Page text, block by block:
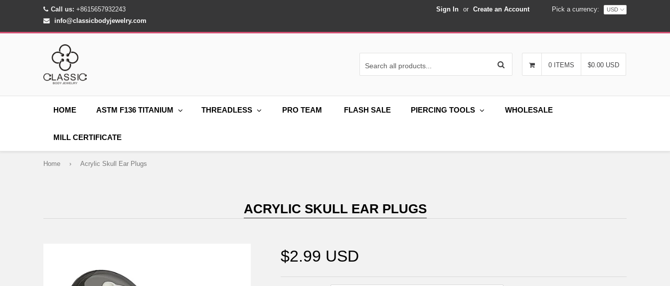
Call us: +8615657932243
info@classicbodyjewelry.com
Sign In or Create an Account Pick a currency:
0 ITEMS $0.00 USD
HOME ASTM F136 TITANIUM THREADLESS PRO TEAM FLASH SALE PIERCING TOOLS WHOLESALE
MILL CERTIFICATE
Home › Acrylic Skull Ear Plugs
ACRYLIC SKULL EAR PLUGS
$2.99 USD